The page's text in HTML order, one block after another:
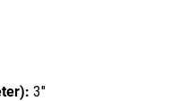
3"